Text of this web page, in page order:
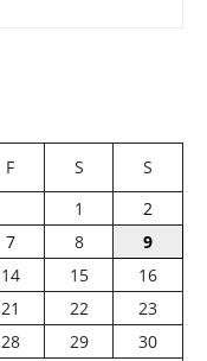
F S
S
1
2
7 8
9
14 15
16
21 22
23
28 29
30